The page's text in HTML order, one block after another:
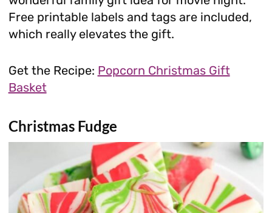
Free printable labels and tags are included,
which really elevates the gift.
Get the Recipe: Popcorn Christmas Gift
Basket
Christmas Fudge